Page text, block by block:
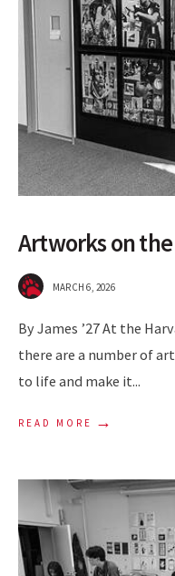
Artworks on
MARCH 6, 2026
By James ’27 At the
there are a number of
to life and make it...
READ MORE →